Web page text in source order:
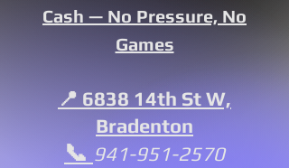
Cash — No Pressure, No
Games
📍 6838 14th St W,
Bradenton
📞 941-951-2570